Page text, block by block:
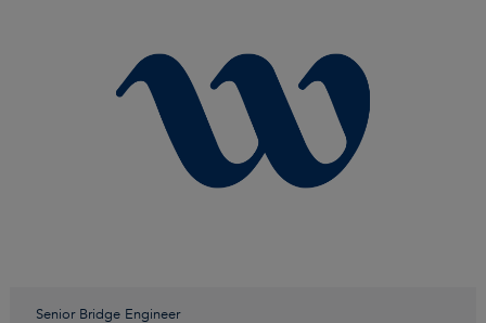
Senior Bridge Engineer